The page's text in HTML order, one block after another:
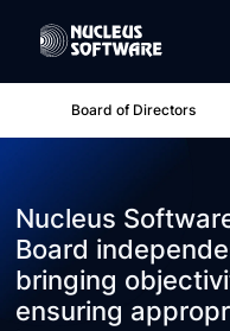
AI for Services
Platforms
Board of Directors
Nucleus
Board
bringing
ensuring